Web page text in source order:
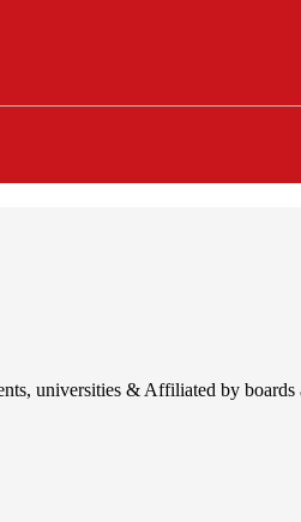
universities & Affiliated by boards